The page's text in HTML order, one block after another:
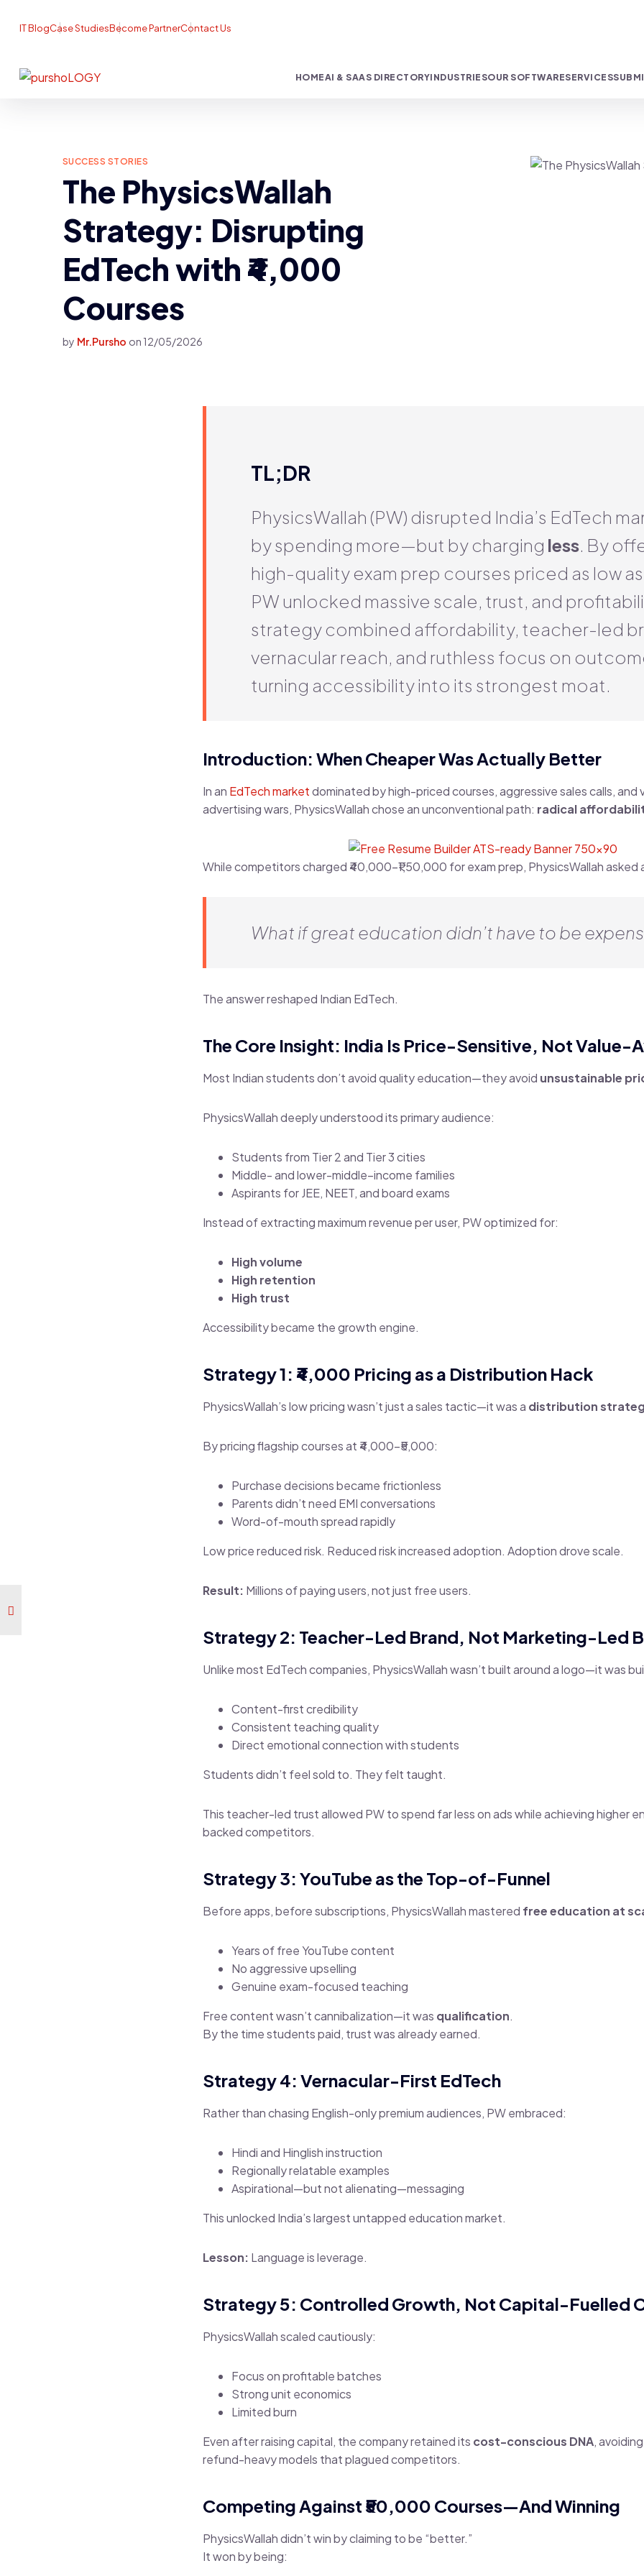
IT BlogCase StudiesBecome PartnerContact Us
HOMEAI & SAAS DIRECTORYINDUSTRIESOUR SOFTWARESERVICES
SUCCESS STORIES
The PhysicsWallah
Strategy: Disrupting
EdTech with ₹4,000
Courses
by Mr.Pursho on 12/05/2026
TL;DR
PhysicsWallah (PW) disrupted India’s EdTech
by spending more—but by charging less. By
high-quality exam prep courses priced as low
PW unlocked massive scale, trust, and
strategy combined affordability, teacher-led
vernacular reach, and ruthless focus on
turning accessibility into its strongest moat.
Introduction: When Cheaper Was Actually Better
In an EdTech marketdominated by high-priced courses, aggressive sales calls,
advertising wars, PhysicsWallah chose an unconventional path: radical
While competitors charged ₹40,000–₹1,50,000 for exam prep, PhysicsWallah
What if great education didn’t have to be
The answer reshaped Indian EdTech.
The Core Insight: India Is Price-Sensitive, Not Value-
Most Indian students don’t avoid quality education—they avoid unsustainable
PhysicsWallah deeply understood its primary audience:
Students from Tier 2 and Tier 3 cities
Middle- and lower-middle–income families
Aspirants for JEE, NEET, and board exams
Instead of extracting maximum revenue per user, PW optimized for:
High volume
High retention
High trust
Accessibility became the growth engine.
Strategy 1: ₹4,000 Pricing as a Distribution Hack
PhysicsWallah’s low pricing wasn’t just a sales tactic—it was a distribution
By pricing flagship courses at ₹4,000–₹5,000:
Purchase decisions became frictionless
Parents didn’t need EMI conversations
Word-of-mouth spread rapidly
Low price reduced risk. Reduced risk increased adoption. Adoption drove scale.
Result: Millions of paying users, not just free users.
Strategy 2: Teacher-Led Brand, Not Marketing-Led
Unlike most EdTech companies, PhysicsWallah wasn’t built around a logo—it was
Content-first credibility
Consistent teaching quality
Direct emotional connection with students
Students didn’t feel sold to. They felt taught.
This teacher-led trust allowed PW to spend far less on ads while achieving higher
backed competitors.
Strategy 3: YouTube as the Top-of-Funnel
Before apps, before subscriptions, PhysicsWallah mastered free education at
Years of free YouTube content
No aggressive upselling
Genuine exam-focused teaching
Free content wasn’t cannibalization—it was qualification.
By the time students paid, trust was already earned.
Strategy 4: Vernacular-First EdTech
Rather than chasing English-only premium audiences, PW embraced:
Hindi and Hinglish instruction
Regionally relatable examples
Aspirational—but not alienating—messaging
This unlocked India’s largest untapped education market.
Lesson: Language is leverage.
Strategy 5: Controlled Growth, Not Capital-Fuelled
PhysicsWallah scaled cautiously:
Focus on profitable batches
Strong unit economics
Limited burn
Even after raising capital, the company retained its cost-conscious DNA,
refund-heavy models that plagued competitors.
Competing Against ₹50,000 Courses—And Winning
PhysicsWallah didn’t win by claiming to be “better.”
It won by being: